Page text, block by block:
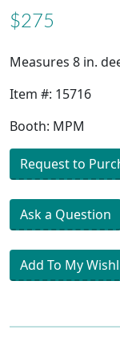
$275
Measures 8 in.
Item #: 15716
Booth: MPM
Request to
Ask a Question
Add To My